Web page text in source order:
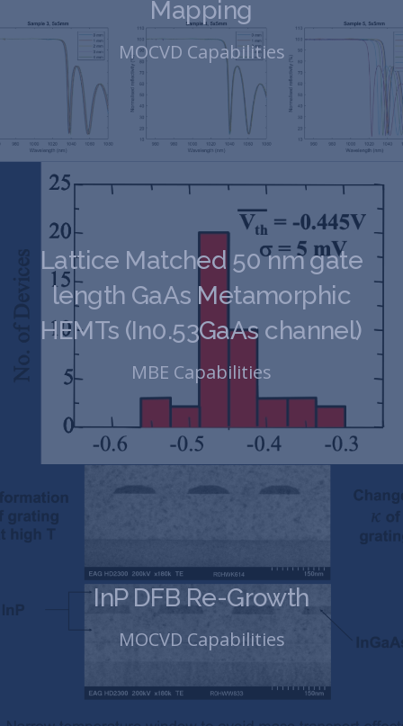
Mapping
MOCVD Capabilities
Lattice Matched 50 nm gate
length GaAs Metamorphic
HEMTs (In0.53GaAs channel)
MBE Capabilities
InP DFB Re-Growth
MOCVD Capabilities